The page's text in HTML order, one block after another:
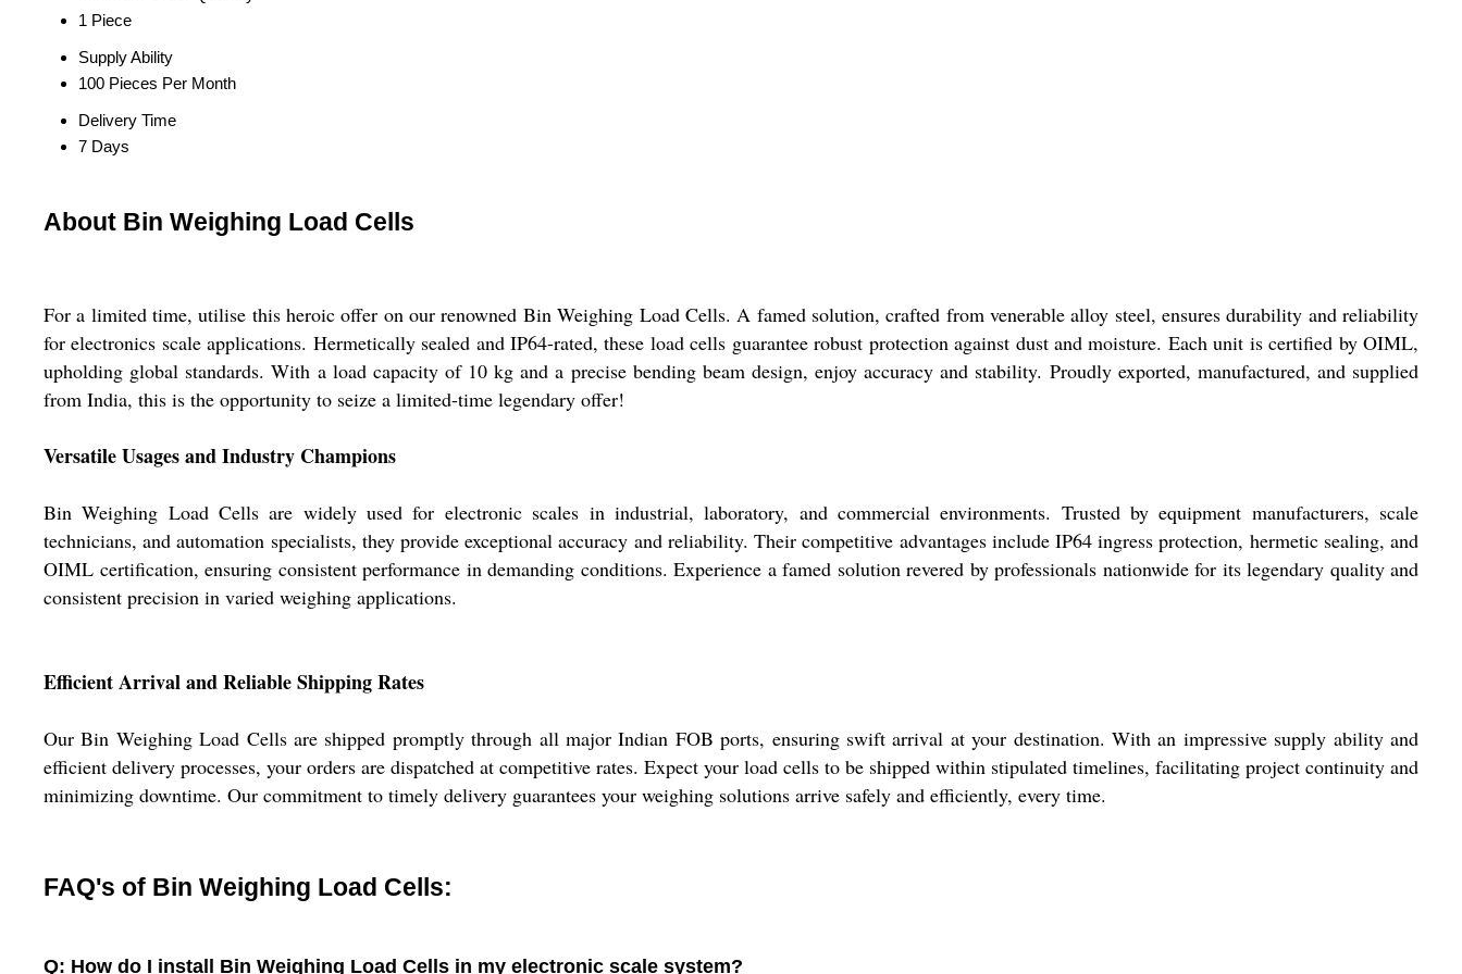
1 Piece
Supply Ability
100 Pieces Per Month
Delivery Time
7 Days
About Bin Weighing Load Cells
For a limited time, utilise this heroic offer on our renowned Bin Weighing Load Cells. A famed solution, crafted from venerable alloy steel, ensures durability and reliability
for electronics scale applications. Hermetically sealed and IP64-rated, these load cells guarantee robust protection against dust and moisture. Each unit is certified by OIML,
upholding global standards. With a load capacity of 10 kg and a precise bending beam design, enjoy accuracy and stability. Proudly exported, manufactured, and supplied
from India, this is the opportunity to seize a limited-time legendary offer!
Versatile Usages and Industry Champions
Bin Weighing Load Cells are widely used for electronic scales in industrial, laboratory, and commercial environments. Trusted by equipment manufacturers, scale
technicians, and automation specialists, they provide exceptional accuracy and reliability. Their competitive advantages include IP64 ingress protection, hermetic sealing, and
OIML certification, ensuring consistent performance in demanding conditions. Experience a famed solution revered by professionals nationwide for its legendary quality and
consistent precision in varied weighing applications.
Efficient Arrival and Reliable Shipping Rates
Our Bin Weighing Load Cells are shipped promptly through all major Indian FOB ports, ensuring swift arrival at your destination. With an impressive supply ability and
efficient delivery processes, your orders are dispatched at competitive rates. Expect your load cells to be shipped within stipulated timelines, facilitating project continuity and
minimizing downtime. Our commitment to timely delivery guarantees your weighing solutions arrive safely and efficiently, every time.
FAQ's of Bin Weighing Load Cells:
Q: How do I install Bin Weighing Load Cells in my electronic scale system?